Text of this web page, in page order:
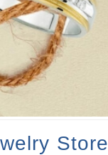
Store